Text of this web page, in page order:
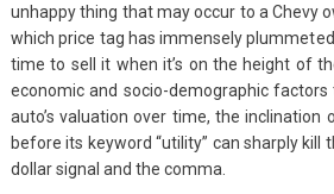
unhappy thing that may occur to a Chevy
which price tag has immensely
time to sell it when it’s on the height of
economic and socio-demographic
auto’s valuation over time, the inclination
before its keyword “utility” can sharply kill
dollar signal and the comma.